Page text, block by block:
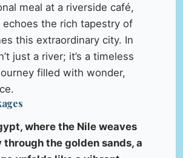
meal at a riverside café,
the rich tapestry of
this extraordinary city. In
just a river; it’s a timeless
filled with wonder,
where the Nile weaves
the golden sands, a